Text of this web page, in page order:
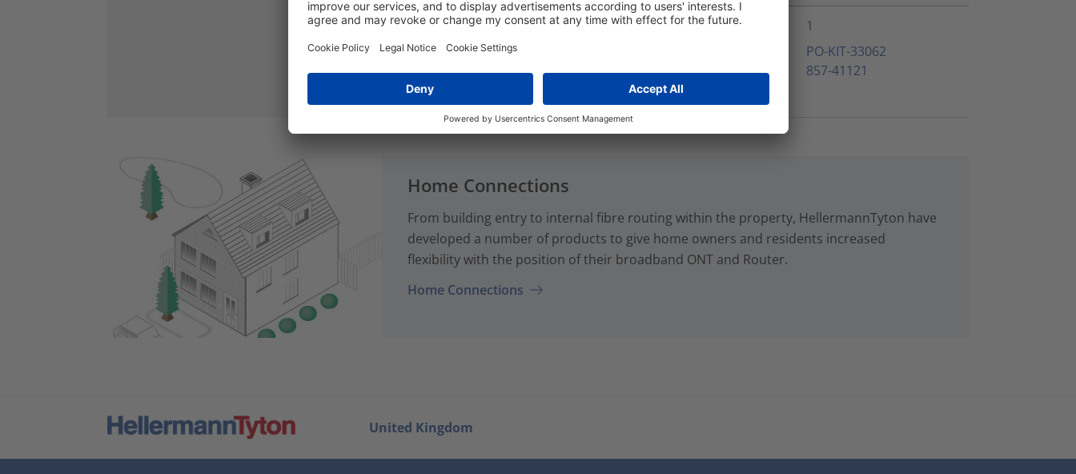
FRBU / FST Port Opening Tool Kit
Add to watchlist
1
PO-KIT-33062
857-41121
Home Connections
From building entry to internal fibre routing within the property, HellermannTyton have
developed a number of products to give home owners and residents increased
flexibility with the position of their broadband ONT and Router.
Home Connections
United Kingdom